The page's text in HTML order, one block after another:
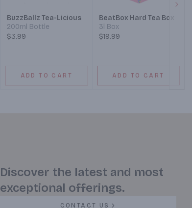
BuzzBallz Tea-Licious
200ml Bottle
$3.99
ADD TO CART
BeatBox Hard Tea Box
3l Box
$19.99
ADD TO CART
Discover the latest and most
exceptional offerings.
CONTACT US